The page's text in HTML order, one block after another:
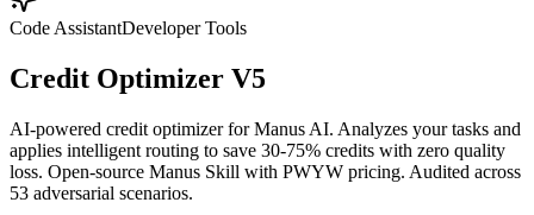
Code AssistantDeveloper Tools
Credit Optimizer V5
AI-powered credit optimizer for Manus AI. Analyzes your tasks and
applies intelligent routing to save 30-75% credits with zero quality
loss. Open-source Manus Skill with PWYW pricing. Audited across
53 adversarial scenarios.